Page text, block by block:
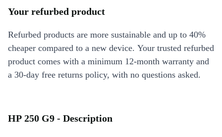
Your refurbed product
Refurbed products are more sustainable and up to 40%
cheaper compared to a new device. Your trusted refurbed
product comes with a minimum 12-month warranty and
a 30-day free returns policy, with no questions asked.
HP 250 G9 - Description